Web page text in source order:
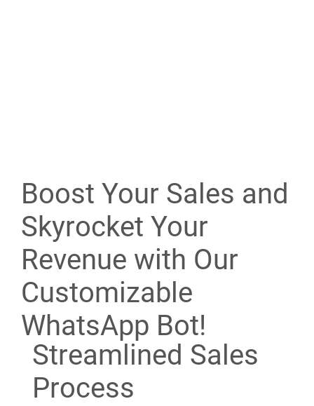
Boost Your Sales and
Skyrocket Your
Revenue with Our
Customizable
WhatsApp Bot!
Streamlined Sales
Process